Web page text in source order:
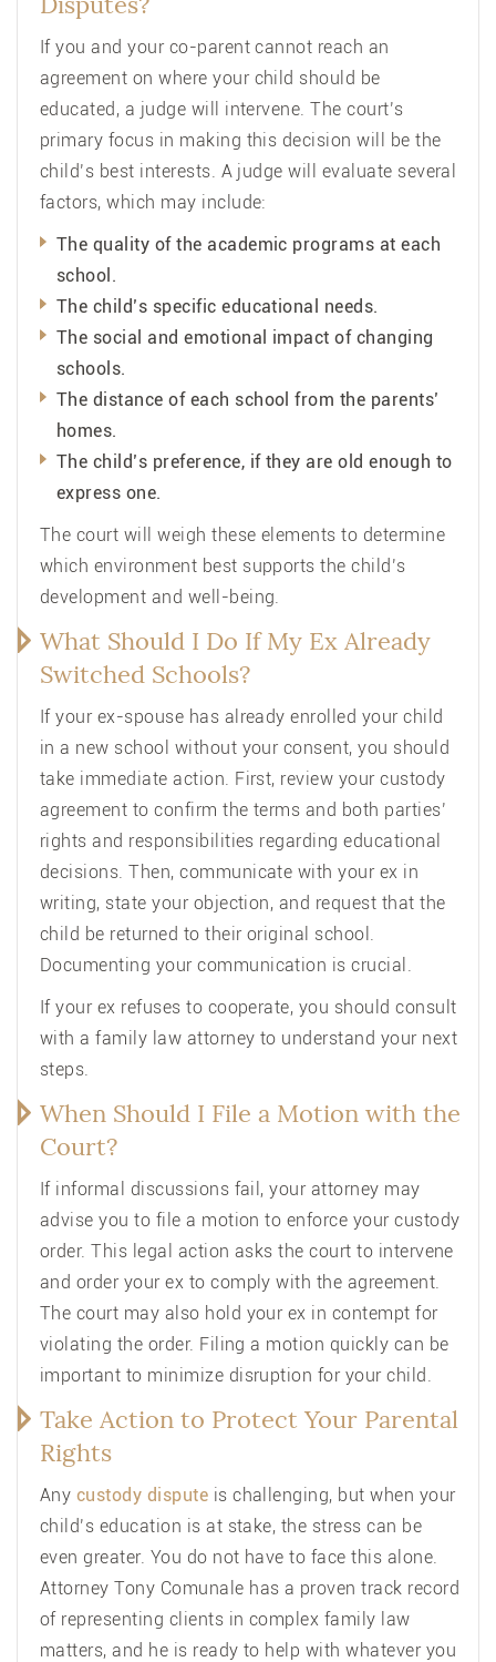
If you and your co-parent cannot reach an
agreement on where your child should be
educated, a judge will intervene. The court’s
primary focus in making this decision will be the
child’s best interests. A judge will evaluate several
factors, which may include:
The quality of the academic programs at each
school.
The child’s specific educational needs.
The social and emotional impact of changing
schools.
The distance of each school from the parents’
homes.
The child’s preference, if they are old enough to
express one.
The court will weigh these elements to determine
which environment best supports the child’s
development and well-being.
What Should I Do If My Ex Already
Switched Schools?
If your ex-spouse has already enrolled your child
in a new school without your consent, you should
take immediate action. First, review your custody
agreement to confirm the terms and both parties’
rights and responsibilities regarding educational
decisions. Then, communicate with your ex in
writing, state your objection, and request that the
child be returned to their original school.
Documenting your communication is crucial.
If your ex refuses to cooperate, you should consult
with a family law attorney to understand your next
steps.
When Should I File a Motion with the
Court?
If informal discussions fail, your attorney may
advise you to file a motion to enforce your custody
order. This legal action asks the court to intervene
and order your ex to comply with the agreement.
The court may also hold your ex in contempt for
violating the order. Filing a motion quickly can be
important to minimize disruption for your child.
Take Action to Protect Your Parental
Rights
Any custody dispute is challenging, but when your
child’s education is at stake, the stress can be
even greater. You do not have to face this alone.
Attorney Tony Comunale has a proven track record
of representing clients in complex family law
matters, and he is ready to help with whatever you